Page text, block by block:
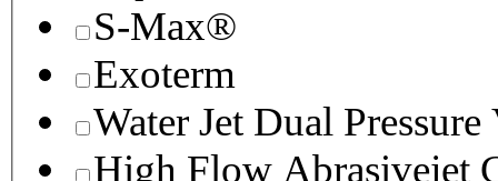
S-Max®
Exoterm
Water Jet Dual Pressure
High Flow Abrasivejet